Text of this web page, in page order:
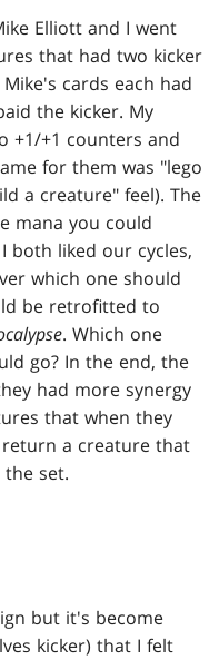
Elliott and I went
that had two kicker
cards each had
the kicker. My
+1/+1 counters and
for them was "lego
a creature" feel). The
mana you could
both liked our cycles,
which one should
be retrofitted to
. Which one
go? In the end, the
had more synergy
that when they
a creature that
set.
but it's become
kicker) that I felt